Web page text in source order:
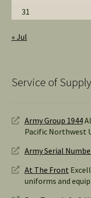
31
« Jul
Service of
Army Group 1944
Pacific Northwest
Army Serial
At The Front
uniforms and